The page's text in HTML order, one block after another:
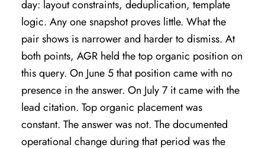
day: layout constraints, deduplication, template
logic. Any one snapshot proves little. What the
pair shows is narrower and harder to dismiss. At
both points, AGR held the top organic position on
this query. On June 5 that position came with no
presence in the answer. On July 7 it came with the
lead citation. Top organic placement was
constant. The answer was not. The documented
operational change during that period was the